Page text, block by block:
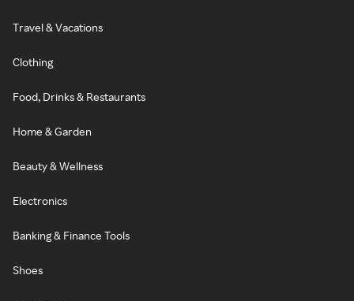
Travel & Vacations
Clothing
Food, Drinks & Restaurants
Home & Garden
Beauty & Wellness
Electronics
Banking & Finance Tools
Shoes